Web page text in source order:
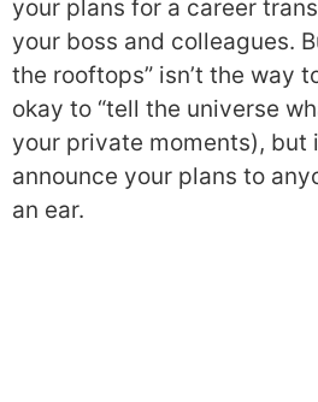
your plans for a career
your boss and colleagues.
the rooftops” isn’t the way
okay to “tell the universe
your private moments), but
announce your plans to
an ear.